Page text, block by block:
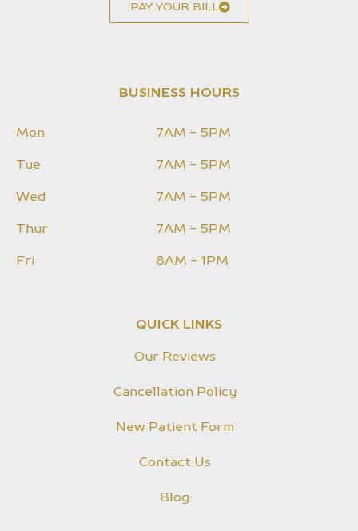
PAY YOUR BILL
BUSINESS HOURS
Mon
Tue
Wed
Thur
Fri
7AM - 5PM
7AM - 5PM
7AM - 5PM
7AM - 5PM
8AM - 1PM
QUICK LINKS
Our Reviews
Cancellation Policy
New Patient Form
Contact Us
Blog